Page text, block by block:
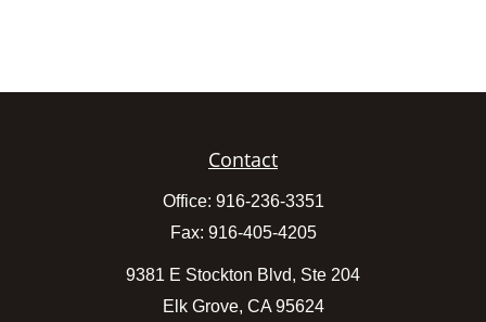
Contact
Office: 916-236-3351
Fax: 916-405-4205
9381 E Stockton Blvd, Ste 204
Elk Grove, CA 95624